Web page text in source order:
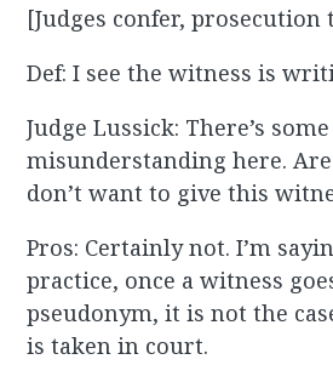
[Judges confer, prosecution
Def: I see the witness is
Judge Lussick: There’s some
misunderstanding here.
don’t want to give this
Pros: Certainly not. I’m
practice, once a witness
pseudonym, it is not the
is taken in court.